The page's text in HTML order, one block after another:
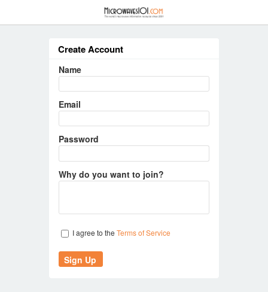
Create Account
Name
Email
Password
Why do you want to join?
I agree to the Terms of Service